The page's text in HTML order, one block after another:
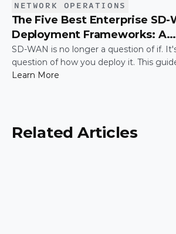
NETWORK OPERATIONS
The Five Best Enterprise SD-
Deployment Frameworks: A
Practical Guide for IT Leaders
SD-WAN is no longer a question of if.
question of how you deploy it. This
down the five most common enterprise
Learn More
Related Articles